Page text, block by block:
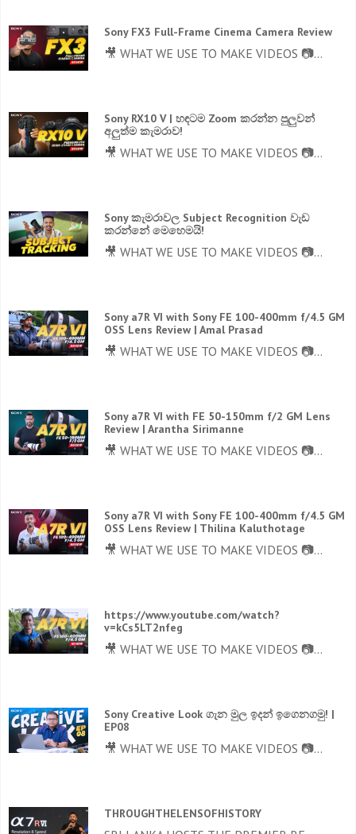
Sony FX3 Full-Frame Cinema Camera Review
🎥 WHAT WE USE TO MAKE VIDEOS 📷...
Sony RX10 V | හඳටම Zoom කරන්න පුලුවන්
අලුත්ම කැමරාව!
🎥 WHAT WE USE TO MAKE VIDEOS 📷...
Sony කැමරාවල Subject Recognition වැඩ
කරන්නේ මෙහෙමයි!
🎥 WHAT WE USE TO MAKE VIDEOS 📷...
Sony a7R VI with Sony FE 100-400mm f/4.5 GM
OSS Lens Review | Amal Prasad
🎥 WHAT WE USE TO MAKE VIDEOS 📷...
Sony a7R VI with FE 50-150mm f/2 GM Lens
Review | Arantha Sirimanne
🎥 WHAT WE USE TO MAKE VIDEOS 📷...
Sony a7R VI with Sony FE 100-400mm f/4.5 GM
OSS Lens Review | Thilina Kaluthotage
🎥 WHAT WE USE TO MAKE VIDEOS 📷...
https://www.youtube.com/watch?
v=kCs5LT2nfeg
🎥 WHAT WE USE TO MAKE VIDEOS 📷...
Sony Creative Look ගැන මුල ඉදන් ඉගෙනගමු! |
EP08
🎥 WHAT WE USE TO MAKE VIDEOS 📷...
THROUGHTHELENSOFHISTORY